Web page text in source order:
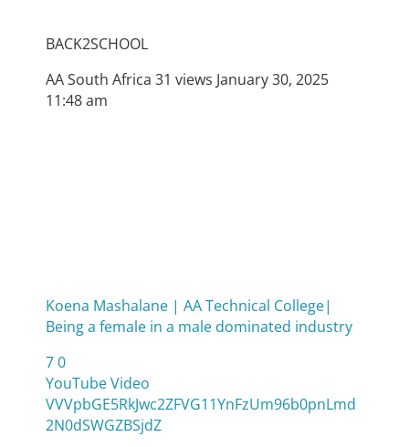
BACK2SCHOOL
AA South Africa 31 views January 30, 2025
11:48 am
Koena Mashalane | AA Technical College|
Being a female in a male dominated industry
70
YouTube Video
VVVpbGE5RkJwc2ZFVG11YnFzUm96b0pnLmd
2N0dSWGZBSjdZ